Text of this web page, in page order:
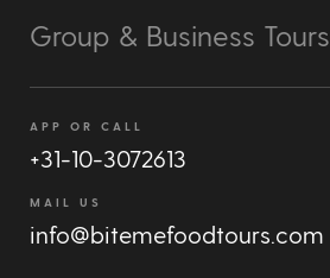
Group & Business Tours
APP OR CALL
+31-10-3072613
MAIL US
info@bitemefoodtours.com